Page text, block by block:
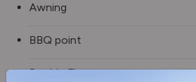
Awning
BBQ point
Double Floor